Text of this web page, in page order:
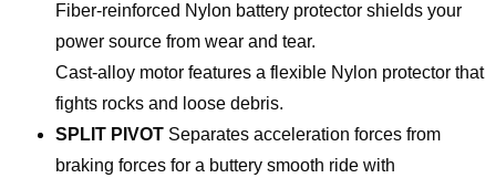
Fiber-reinforced Nylon battery protector shields your
power source from wear and tear.
Cast-alloy motor features a flexible Nylon protector that
fights rocks and loose debris.
SPLIT PIVOT Separates acceleration forces from
braking forces for a buttery smooth ride with